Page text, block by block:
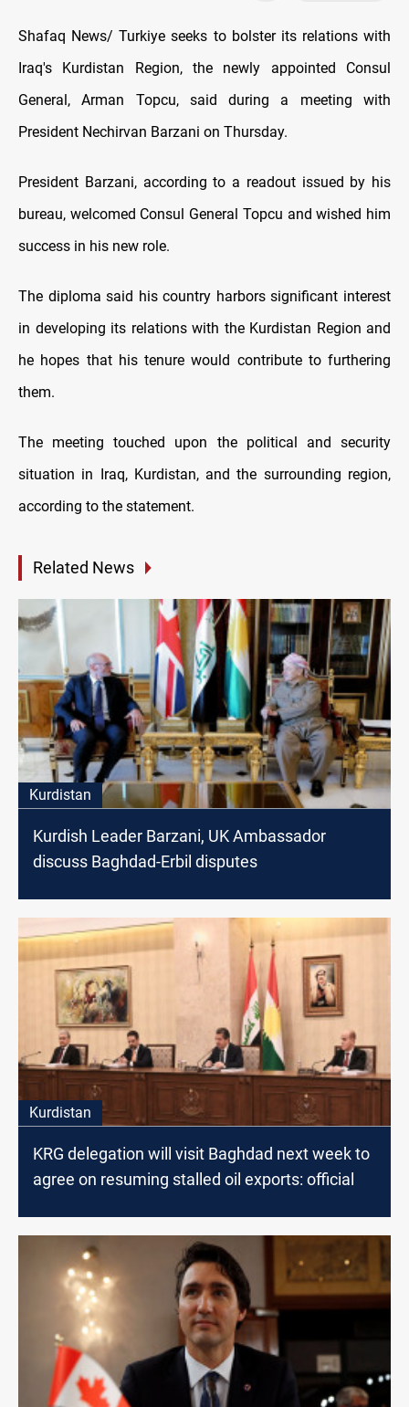
Shafaq News/ Turkiye seeks to bolster its relations with
Iraq's Kurdistan Region, the newly appointed Consul
General, Arman Topcu, said during a meeting with
President Nechirvan Barzani on Thursday.
President Barzani, according to a readout issued by his
bureau, welcomed Consul General Topcu and wished him
success in his new role.
The diploma said his country harbors significant interest
in developing its relations with the Kurdistan Region and
he hopes that his tenure would contribute to furthering
them.
The meeting touched upon the political and security
situation in Iraq, Kurdistan, and the surrounding region,
according to the statement.
Related News
Kurdistan
Kurdish Leader Barzani, UK Ambassador
discuss Baghdad-Erbil disputes
Kurdistan
KRG delegation will visit Baghdad next week to
agree on resuming stalled oil exports: official